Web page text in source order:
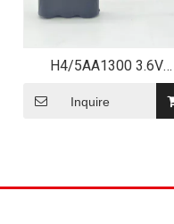
H4/5AA1300 3.6V
Rechargeable Ni-MH
Battery Pack for Inter
Inquire